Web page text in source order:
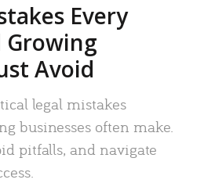
Every
Avoid
legal mistakes
businesses often make.
pitfalls, and navigate